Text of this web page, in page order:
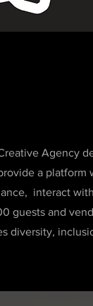
Agency
a platform
interact
guests and
diversity,